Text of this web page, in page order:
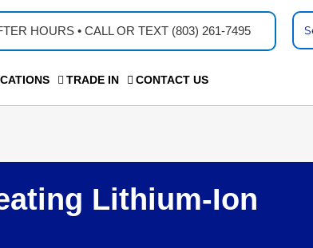
HOURS • CALL OR TEXT (803) 261-7495
TRADE IN CONTACT US
...
Lithium-Ion